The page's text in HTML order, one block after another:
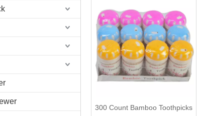
300 Count Bamboo Toothpicks